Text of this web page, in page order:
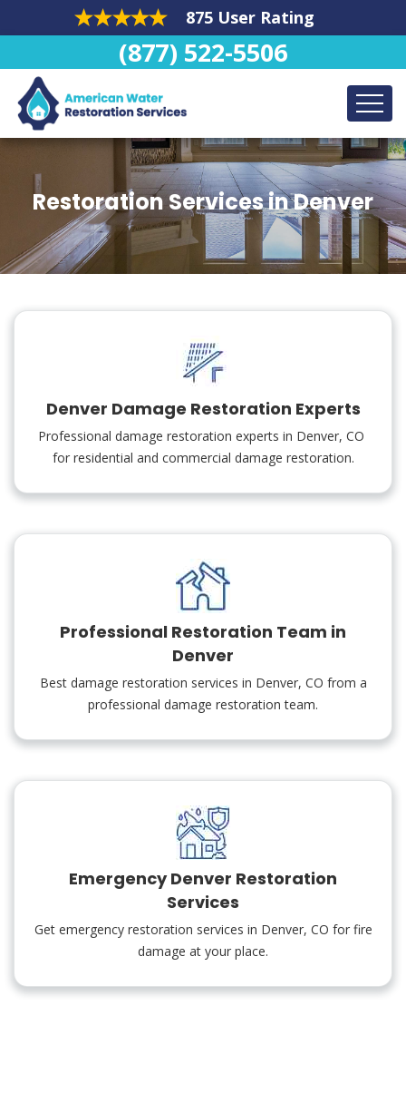
875 User Rating
(877) 522-5506
Restoration Services in Denver
Denver Damage Restoration Experts
Professional damage restoration experts in Denver, CO
for residential and commercial damage restoration.
Professional Restoration Team in
Denver
Best damage restoration services in Denver, CO from a
professional damage restoration team.
Emergency Denver Restoration
Services
Get emergency restoration services in Denver, CO for fire
damage at your place.